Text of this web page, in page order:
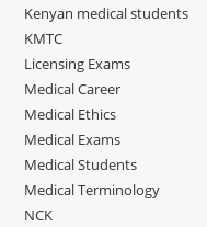
Kenyan medical students
KMTC
Licensing Exams
Medical Career
Medical Ethics
Medical Exams
Medical Students
Medical Terminology
NCK